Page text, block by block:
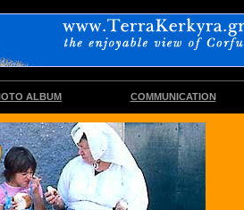
ALBUM COMMUNICATION